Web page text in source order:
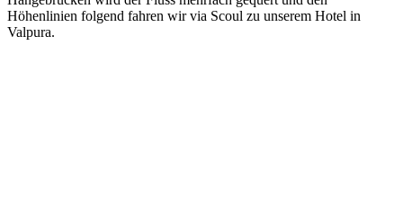
Höhenlinien folgend fahren wir via Scoul zu unserem Hotel in
Valpura.